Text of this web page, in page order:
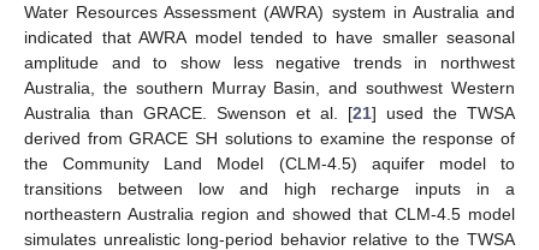
Water Resources Assessment (AWRA) system in Australia and
indicated that AWRA model tended to have smaller seasonal
amplitude and to show less negative trends in northwest
Australia, the southern Murray Basin, and southwest Western
Australia than GRACE. Swenson et al. [21] used the TWSA
derived from GRACE SH solutions to examine the response of
the Community Land Model (CLM-4.5) aquifer model to
transitions between low and high recharge inputs in a
northeastern Australia region and showed that CLM-4.5 model
simulates unrealistic long-period behavior relative to the TWSA